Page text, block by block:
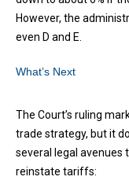
However, the
even D and E.
What’s Next
The Court’s ruling
trade strategy, but it
several legal avenues
reinstate tariffs: